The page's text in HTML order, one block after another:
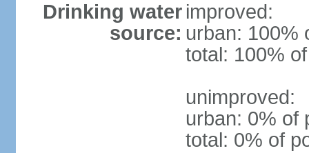
Drinking water
source:
improved:
urban: 100%
total: 100%
unimproved:
urban: 0% of
total: 0% of